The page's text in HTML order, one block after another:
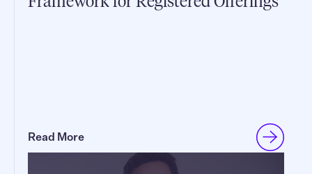
Read More